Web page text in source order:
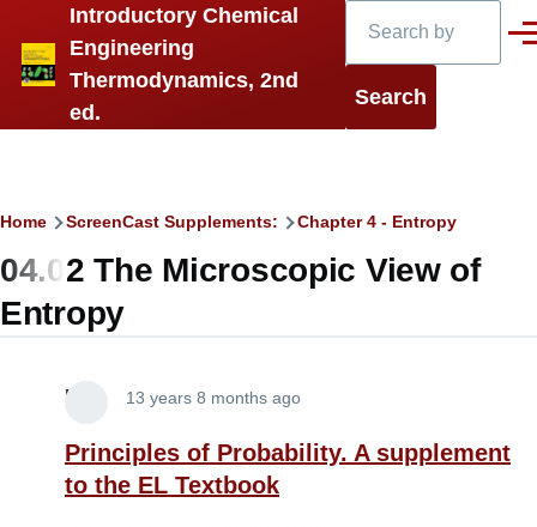
Skip to main content
Introductory Chemical
Engineering
Thermodynamics, 2nd
ed.
Breadcrumb
Home ScreenCast Supplements: Chapter 4 - Entropy
04.02 The Microscopic View of
Entropy
Lira 13 years 8 months ago
Principles of Probability. A supplement
to the EL Textbook